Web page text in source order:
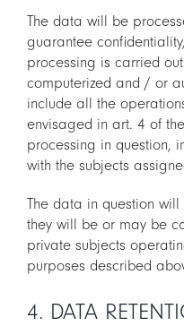
The data will be
guarantee
processing is carried
computerized and / or
include all the
envisaged in art. 4 of
processing in question,
with the subjects
The data in question
they will be or may be
private subjects
purposes described
4. DATA